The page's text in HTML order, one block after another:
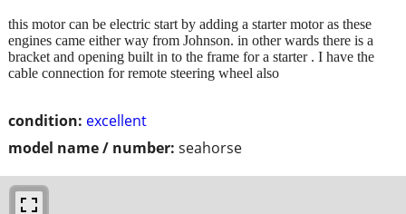
condition: excellent
model name / number: seahorse
this motor can be electric start by adding a starter motor as these
engines came either way from Johnson. in other wards there is a
bracket and opening built in to the frame for a starter . I have the
cable connection for remote steering wheel also